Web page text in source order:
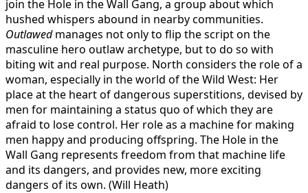
join the Hole in the Wall Gang, a group about which
hushed whispers abound in nearby communities.
Outlawedmanages not only to flip the script on the
masculine hero outlaw archetype, but to do so with
biting wit and real purpose. North considers the role of a
woman, especially in the world of the Wild West: Her
place at the heart of dangerous superstitions, devised by
men for maintaining a status quo of which they are
afraid to lose control. Her role as a machine for making
men happy and producing offspring. The Hole in the
Wall Gang represents freedom from that machine life
and its dangers, and provides new, more exciting
dangers of its own. (Will Heath)